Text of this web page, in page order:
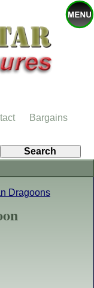
Dragoons
Bargains